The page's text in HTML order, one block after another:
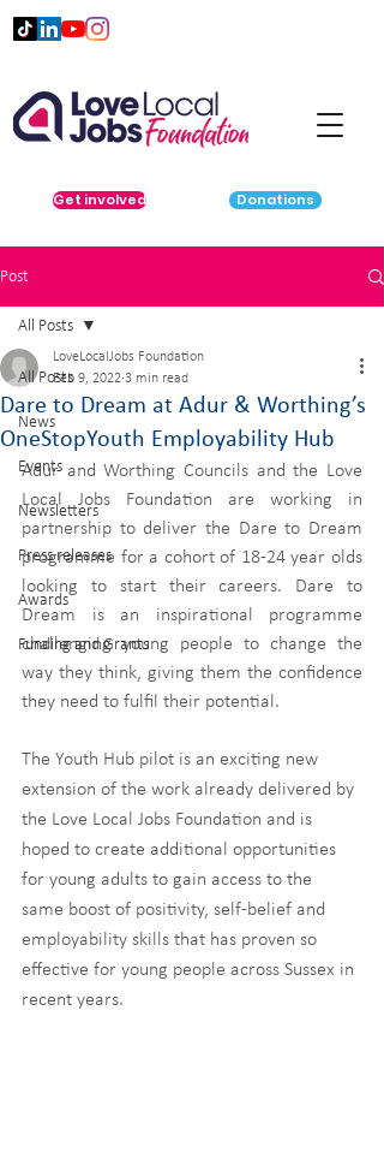
Get involved Donations
Post
All Posts
News
Events
Newsletters
Press releases
Awards
Funding and Grants
All Posts
Dare to Dream at Adur & Worthing’s
OneStopYouth Employability Hub
LoveLocalJobs Foundation
Feb 9, 2022 3 min read
Adur and Worthing Councils and the Love
Local Jobs Foundation are working in
partnership to deliver the Dare to Dream
programme for a cohort of 18-24 year olds
looking to start their careers. Dare to
Dream is an inspirational programme
challenging young people to change the
way they think, giving them the confidence
they need to fulfil their potential.
The Youth Hub pilot is an exciting new
extension of the work already delivered by
the Love Local Jobs Foundation and is
hoped to create additional opportunities
for young adults to gain access to the
same boost of positivity, self-belief and
employability skills that has proven so
effective for young people across Sussex in
recent years.